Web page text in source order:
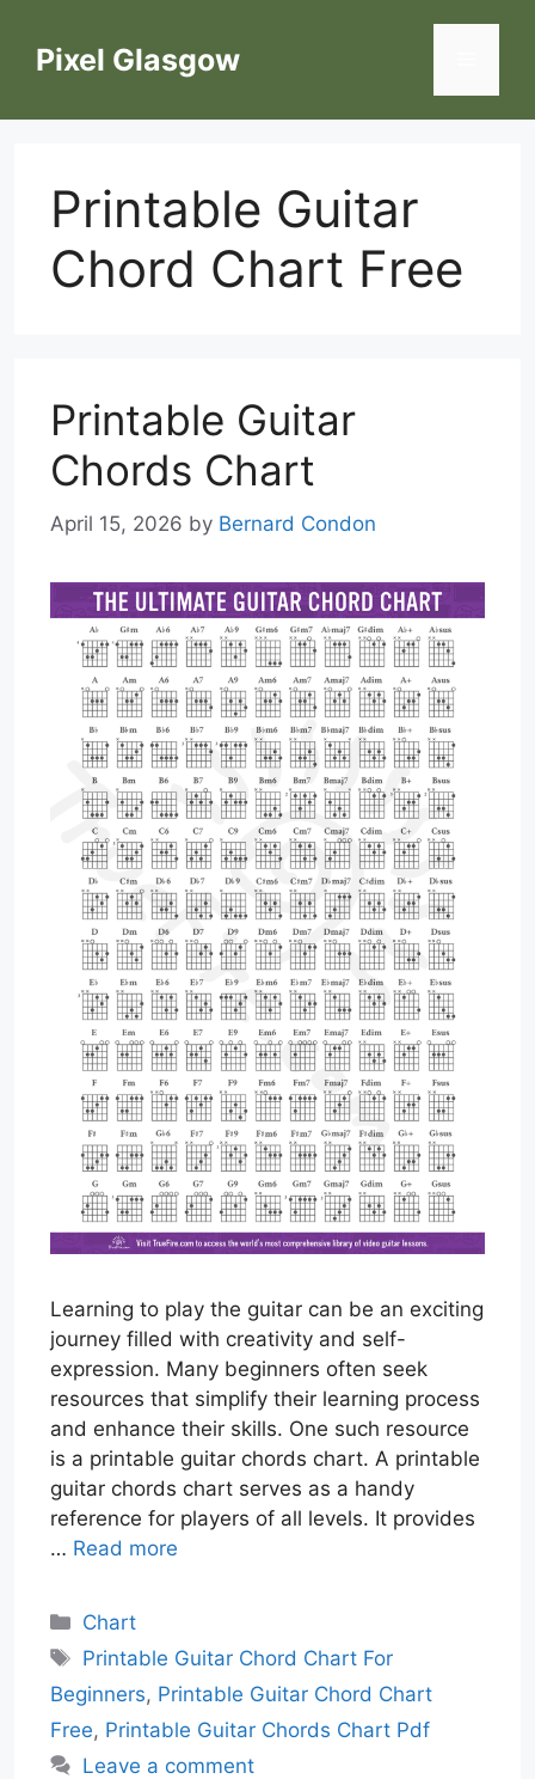
contentPixel Glasgow
Printable Guitar
Chord Chart Free
Printable Guitar
Chords Chart
April 15, 2026 by Bernard Condon
Learning to play the guitar can be an exciting
journey filled with creativity and self-
expression. Many beginners often seek
resources that simplify their learning process
and enhance their skills. One such resource
is a printable guitar chords chart. A printable
guitar chords chart serves as a handy
reference for players of all levels. It provides
… Read more
Categories
Chart
Tags
Printable Guitar Chord Chart For
Beginners, Printable Guitar Chord Chart
Free, Printable Guitar Chords Chart Pdf
Leave a comment